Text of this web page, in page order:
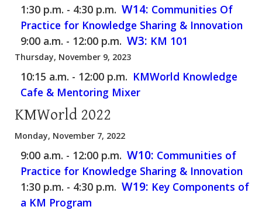
1:30 p.m. - 4:30 p.m. W14: Communities Of
Practice for Knowledge Sharing & Innovation
9:00 a.m. - 12:00 p.m. W3: KM 101
Thursday, November 9, 2023
10:15 a.m. - 12:00 p.m. KMWorld Knowledge
Cafe & Mentoring Mixer
KMWorld 2022
Monday, November 7, 2022
9:00 a.m. - 12:00 p.m. W10: Communities of
Practice for Knowledge Sharing & Innovation
1:30 p.m. - 4:30 p.m. W19: Key Components of
a KM Program